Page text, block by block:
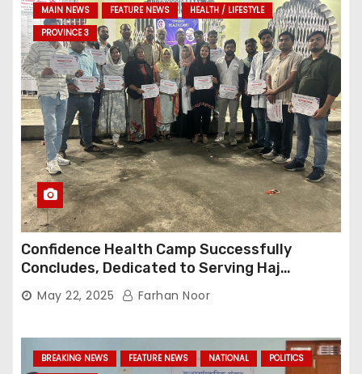
MAIN NEWS FEATURE NEWS
HEALTH / LIFESTYLE
PROVINCE 3
Confidence Health Camp Successfully
Concludes, Dedicated to Serving Haj
Pilgrims
May 22, 2025 Farhan Noor
BREAKING NEWS FEATURE NEWS NATIONAL
POLITICS